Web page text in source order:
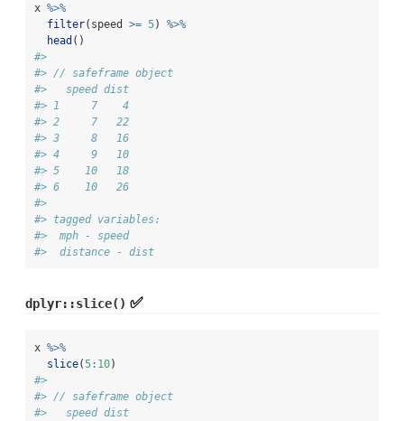
x %>%
filter(speed >= 5) %>%
head ()
#>
#> // safeframe object
#>   speed dist
#> 1     7    4
#> 2     7   22
#> 3     8   16
#> 4     9   10
#> 5    10   18
#> 6    10   26
#>
#> tagged variables:
#>  mph - speed
#>  distance - dist
dplyr::slice() ✅
x %>%
slice(5: 10)
#>
#> // safeframe object
#>   speed dist